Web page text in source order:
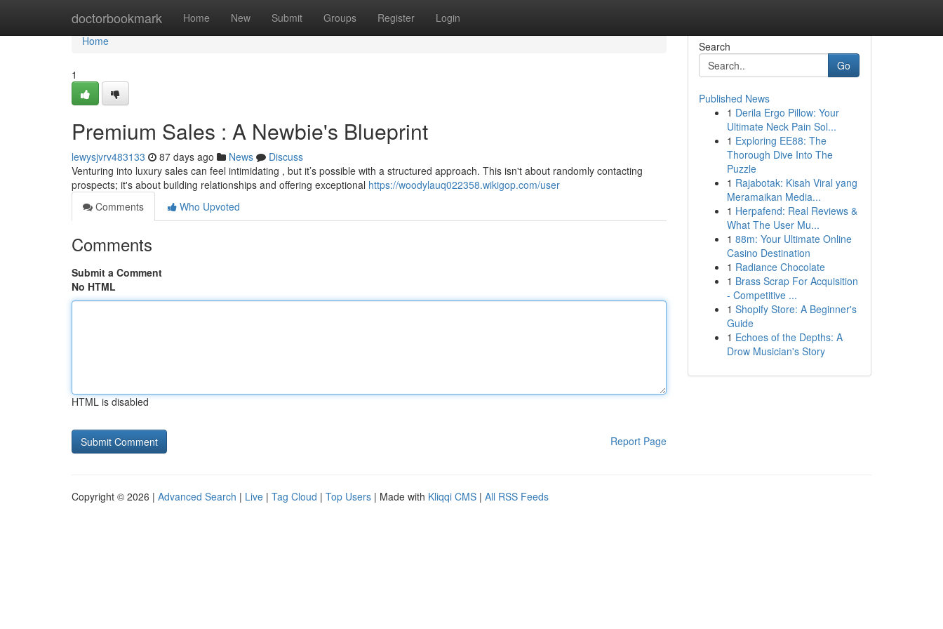
doctorbookmark Home New Submit Groups Register Login
Home
Home
1
Premium Sales : A Newbie's Blueprint
lewysjvrv483133 87 days ago News
Discuss
Venturing into luxury sales can feel intimidating , but it’s possible with a structured approach. This isn't about randomly contacting
prospects; it's about building relationships and offering exceptional https://woodylauq022358.wikigop.com/user
Comments
Who Upvoted
Comments
Submit a Comment
No HTML
HTML is disabled
Report Page
Search
Go
Published News
1 Derila Ergo Pillow: Your
Ultimate Neck Pain Sol...
1 Exploring EE88: The
Thorough Dive Into The
Puzzle
1 Rajabotak: Kisah Viral yang
Meramaikan Media...
1 Herpafend: Real Reviews &
What The User Mu...
1 88m: Your Ultimate Online
Casino Destination
1 Radiance Chocolate
1 Brass Scrap For Acquisition
- Competitive ...
1 Shopify Store: A Beginner's
Guide
1 Echoes of the Depths: A
Drow Musician's Story
Copyright © 2026 | Advanced Search | Live | Tag Cloud | Top Users | Made with Kliqqi CMS | All RSS Feeds